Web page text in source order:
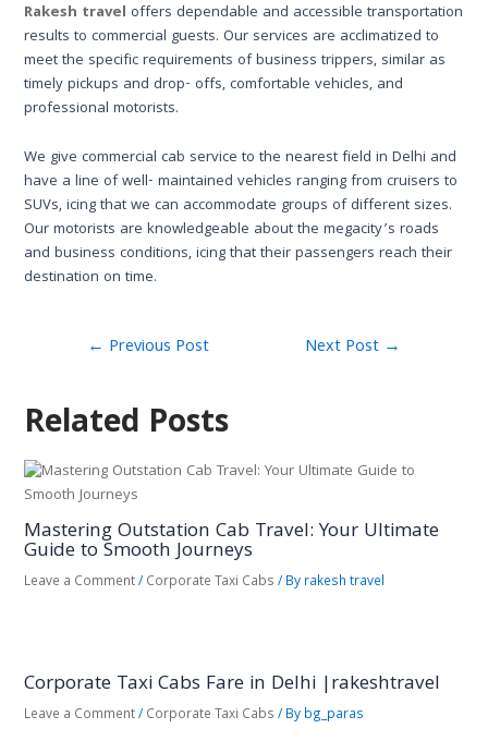
Rakesh travel offers dependable and accessible transportation
results to commercial guests. Our services are acclimatized to
meet the specific requirements of business trippers, similar as
timely pickups and drop- offs, comfortable vehicles, and
professional motorists.
We give commercial cab service to the nearest field in Delhi and
have a line of well- maintained vehicles ranging from cruisers to
SUVs, icing that we can accommodate groups of different sizes.
Our motorists are knowledgeable about the megacity’s roads
and business conditions, icing that their passengers reach their
destination on time.
← Previous Post Next Post →
Related Posts
Mastering Outstation Cab Travel: Your Ultimate
Guide to Smooth Journeys
Leave a Comment/Corporate Taxi Cabs/ Byrakesh travel
Corporate Taxi Cabs Fare in Delhi |rakeshtravel
Leave a Comment/Corporate Taxi Cabs/ Bybg_paras